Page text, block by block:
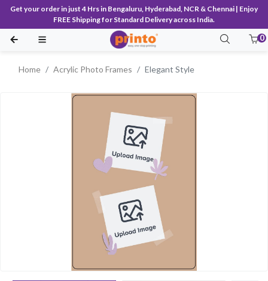
Get your order in just 4 Hrs in Bengaluru, Hyderabad, NCR & Chennai | Enjoy
FREE Shipping for Standard Delivery across India.
0
Home Acrylic Photo Frames Elegant Style